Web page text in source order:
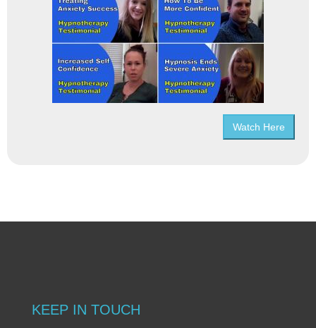
Watch Here
KEEP IN TOUCH